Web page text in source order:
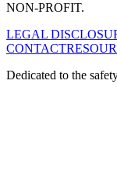
NON-PROFIT.
LEGAL
CONTACT
Dedicated to the